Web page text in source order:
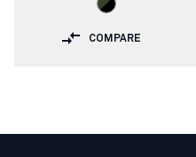
COMPARE